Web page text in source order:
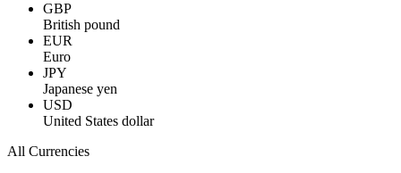
GBP
British pound
EUR
Euro
JPY
Japanese yen
USD
United States dollar
All Currencies